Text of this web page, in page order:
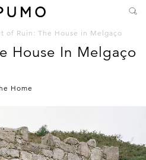
of Ruin: The House in Melgaço
House In Melgaço
Home